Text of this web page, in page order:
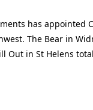
has appointed
The Bear in
Out in St Helens